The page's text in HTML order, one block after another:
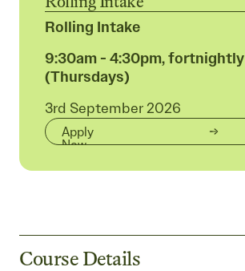
Rolling Intake
9:30am - 4:30pm, fortnightly
(Thursdays)
3rd September 2026
Apply
Now
Course Details